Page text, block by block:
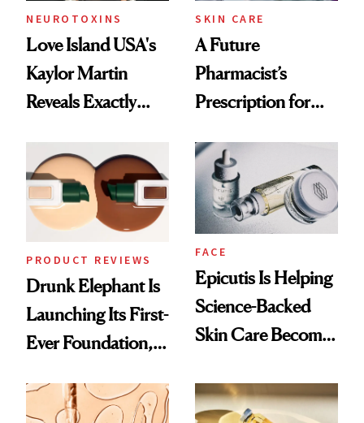
Treatment
NEUROTOXINS
Love Island USA's
Kaylor Martin
Reveals Exactly
She's Tried
SKIN CARE
A Future
Pharmacist’s
Prescription for
PRODUCT REVIEWS
Drunk Elephant Is
Launching Its First-
Ever Foundation,
Good
FACE
Epicutis Is Helping
Science-Backed
Skin Care Become
Spa Standard